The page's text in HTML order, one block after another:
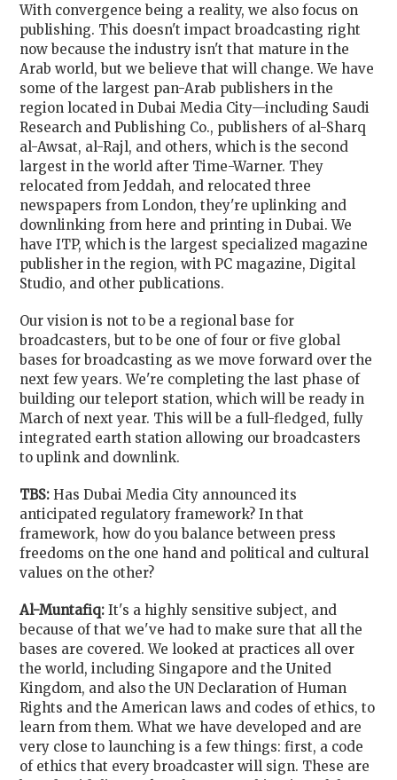
With convergence being a reality, we also focus on
publishing. This doesn't impact broadcasting right
now because the industry isn't that mature in the
Arab world, but we believe that will change. We have
some of the largest pan-Arab publishers in the
region located in Dubai Media City—including Saudi
Research and Publishing Co., publishers of al-Sharq
al-Awsat, al-Rajl, and others, which is the second
largest in the world after Time-Warner. They
relocated from Jeddah, and relocated three
newspapers from London, they're uplinking and
downlinking from here and printing in Dubai. We
have ITP, which is the largest specialized magazine
publisher in the region, with PC magazine, Digital
Studio, and other publications.
Our vision is not to be a regional base for
broadcasters, but to be one of four or five global
bases for broadcasting as we move forward over the
next few years. We're completing the last phase of
building our teleport station, which will be ready in
March of next year. This will be a full-fledged, fully
integrated earth station allowing our broadcasters
to uplink and downlink.
TBS: Has Dubai Media City announced its
anticipated regulatory framework? In that
framework, how do you balance between press
freedoms on the one hand and political and cultural
values on the other?
Al-Muntafiq: It's a highly sensitive subject, and
because of that we've had to make sure that all the
bases are covered. We looked at practices all over
the world, including Singapore and the United
Kingdom, and also the UN Declaration of Human
Rights and the American laws and codes of ethics, to
learn from them. What we have developed and are
very close to launching is a few things: first, a code
of ethics that every broadcaster will sign. These are